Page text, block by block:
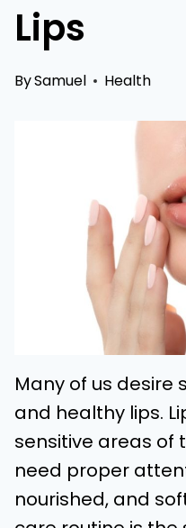
Lips
BySamuel Health
Many of us desire
and healthy lips.
sensitive areas of
need proper
nourished, and